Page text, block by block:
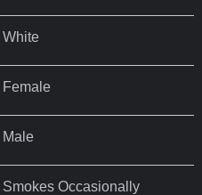
White
Female
Male
Smokes Occasionally